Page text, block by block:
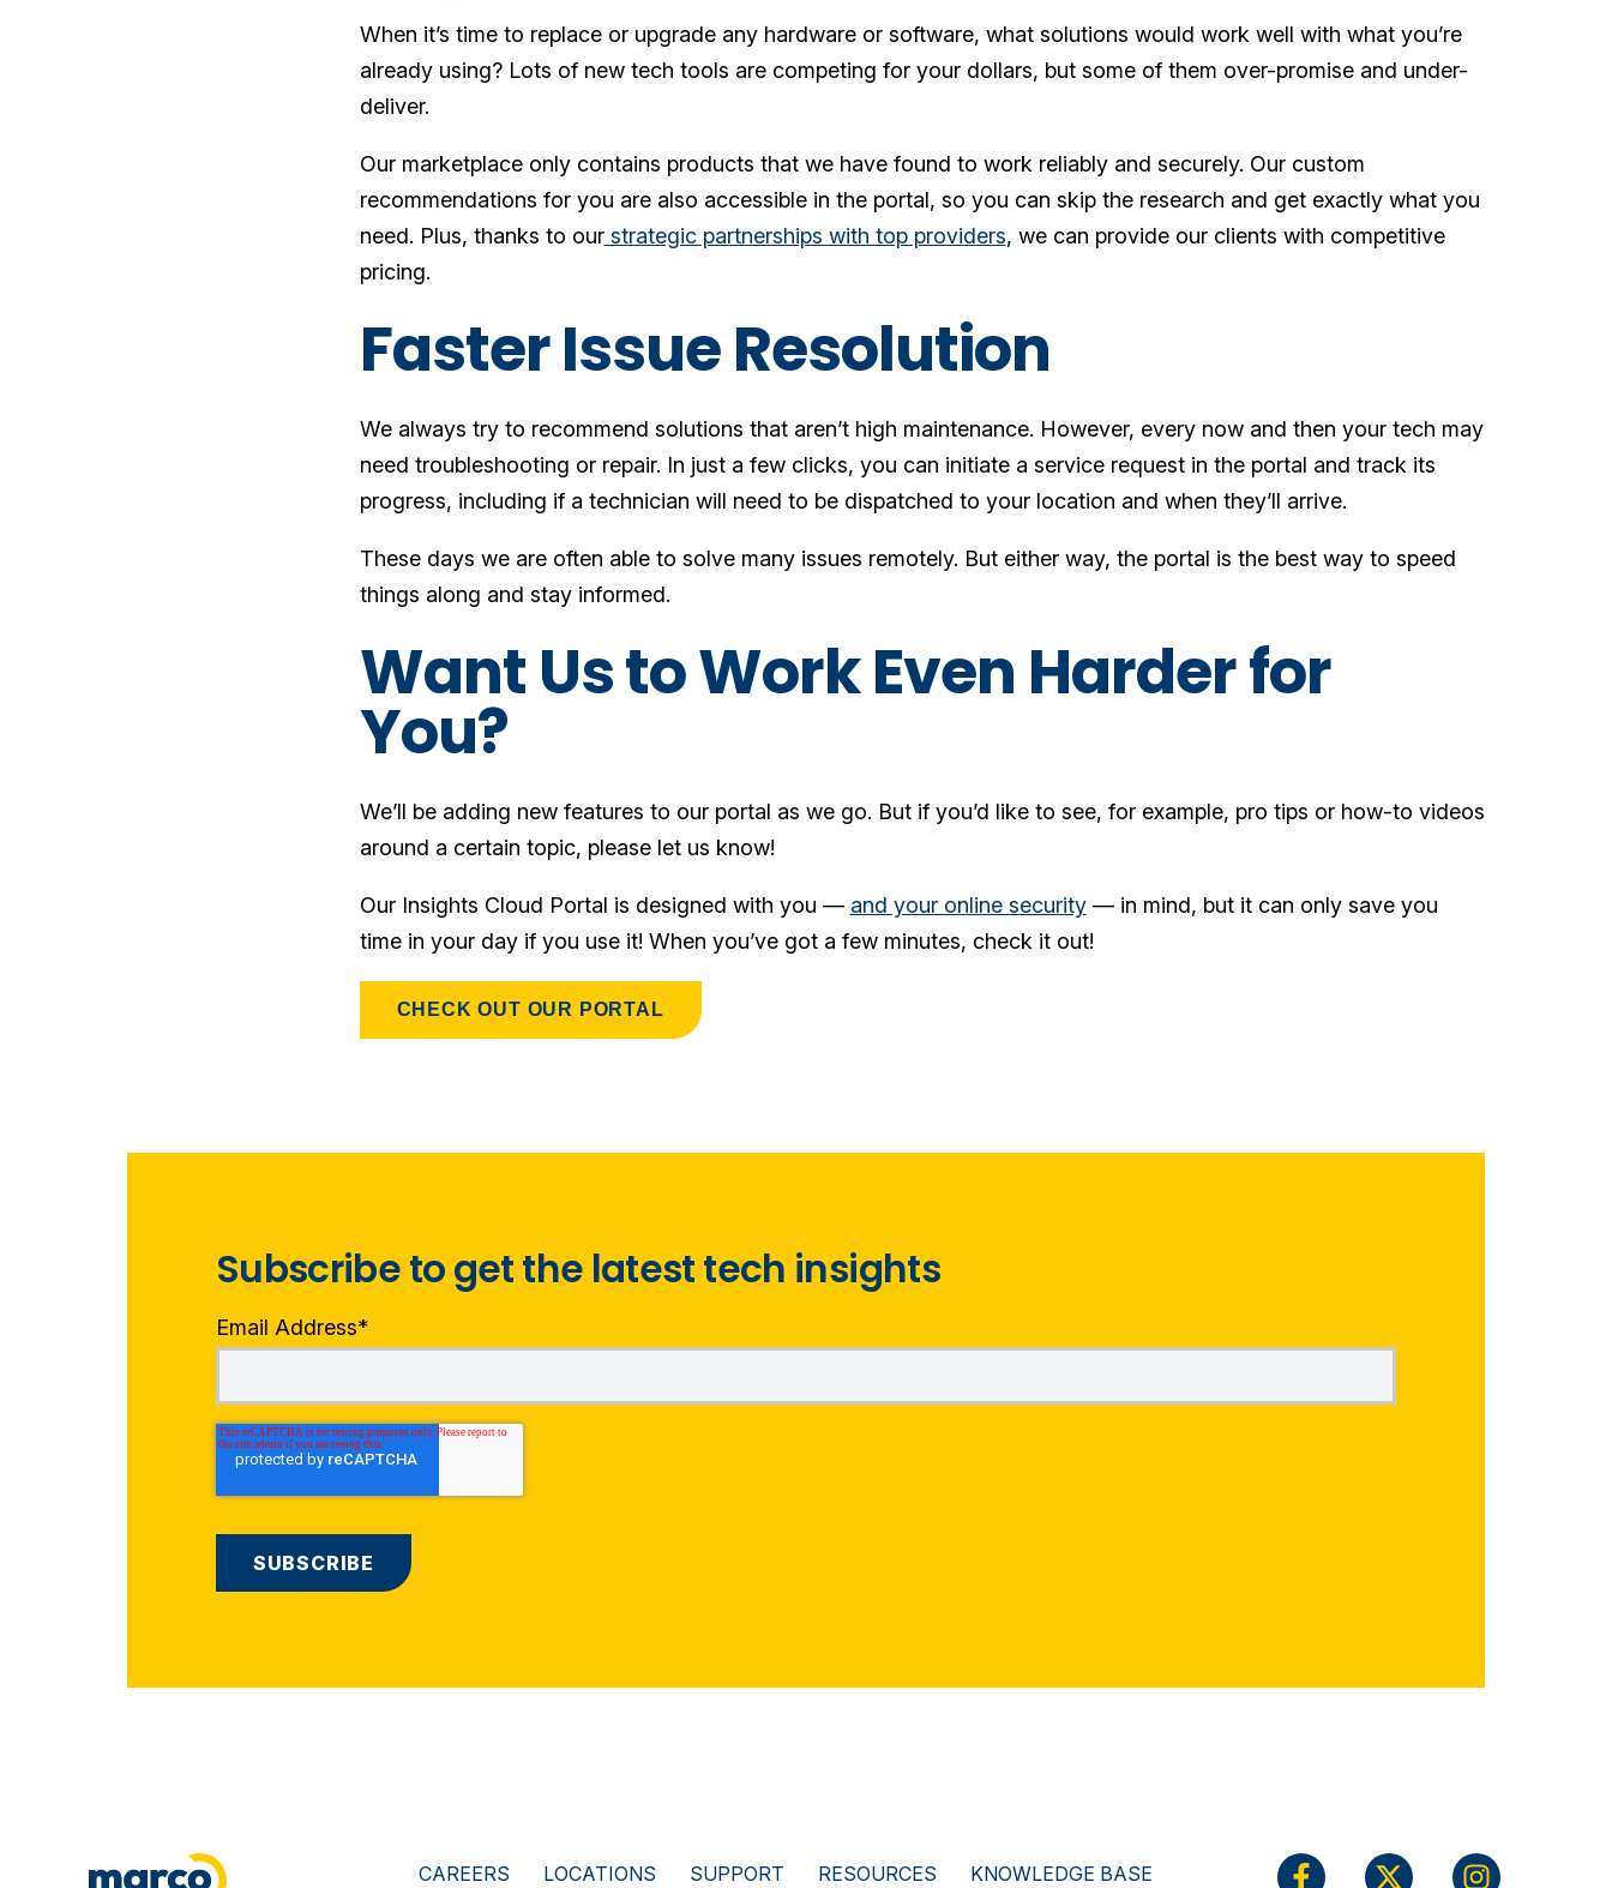
When it’s time to replace or upgrade any hardware or software, what solutions would work well with what you’re
already using? Lots of new tech tools are competing for your dollars, but some of them over-promise and under-
deliver.
Our marketplace only contains products that we have found to work reliably and securely. Our custom
recommendations for you are also accessible in the portal, so you can skip the research and get exactly what you
need. Plus, thanks to ourstrategic partnerships with top providers, we can provide our clients with competitive
pricing.
Faster Issue Resolution
We always try to recommend solutions that aren’t high maintenance. However, every now and then your tech may
need troubleshooting or repair. In just a few clicks, you can initiate a service request in the portal and track its
progress, including if a technician will need to be dispatched to your location and when they’ll arrive.
These days we are often able to solve many issues remotely. But either way, the portal is the best way to speed
things along and stay informed.
Want Us to Work Even Harder for
You?
We’ll be adding new features to our portal as we go. But if you’d like to see, for example, pro tips or how-to videos
around a certain topic, please let us know!
Our Insights Cloud Portal is designed with you — and your online security— in mind, but it can only save you
time in your day if you use it! When you’ve got a few minutes, check it out!
CHECK OUT OUR PORTAL
Subscribe to get the latest tech insights
Email Address*
CAREERS LOCATIONS SUPPORT RESOURCES KNOWLEDGE BASE